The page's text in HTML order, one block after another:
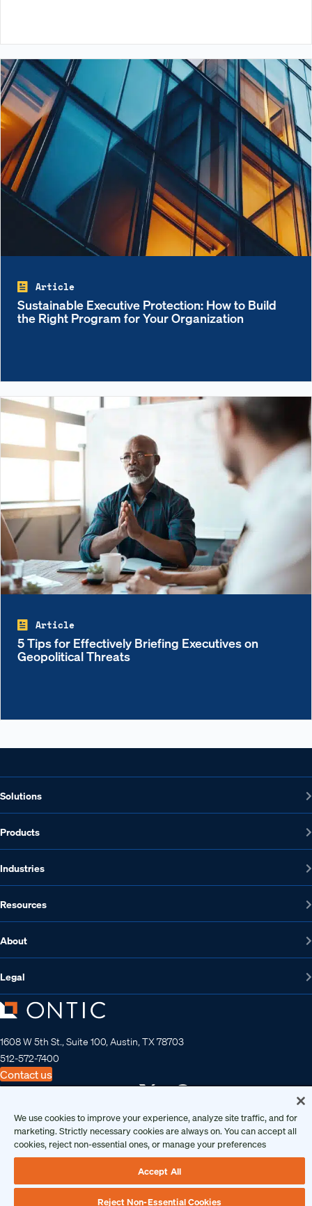
Article
Sustainable Executive Protection: How to Build
the Right Program for Your Organization
Article
5 Tips for Effectively Briefing Executives on
Geopolitical Threats
Solutions
Products
Industries
Resources
About
Legal
1608 W 5th St., Suite 100, Austin, TX 78703
512-572-7400
Contact us
Copyright 2026 • Ontic Technologies • All Rights Reserved
We use cookies to improve your experience, analyze site traffic, and for
marketing. Strictly necessary cookies are always on. You can accept all
cookies, reject non-essential ones, or manage your preferences
Accept All
Reject Non-Essential Cookies